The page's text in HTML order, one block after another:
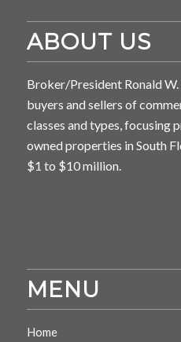
ABOUT US
Broker/President Ronald
buyers and sellers of
classes and types, focusing
owned properties in South
$1 to $10 million.
MENU
Home